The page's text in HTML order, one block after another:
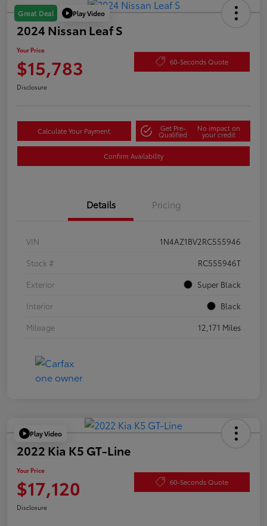
Great Deal Play Video
2024 Nissan Leaf S
Your Price
$15,783 60-Seconds Quote
Disclosure
Calculate Your Payment Get Pre-
Qualified
No impact on
your credit
Confirm Availability
Details Pricing
VIN
1N4AZ1BV2RC555946
Stock #
RC555946T
Exterior
Super Black
Interior
Black
Mileage
12,171 Miles
Play Video
2022 Kia K5 GT-Line
Your Price
$17,120 60-Seconds Quote
Disclosure